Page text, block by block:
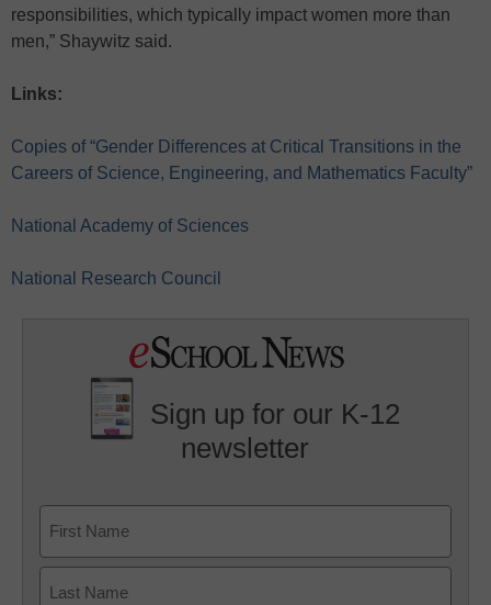
responsibilities, which typically impact women more than
men,” Shaywitz said.
Links:
Copies of “Gender Differences at Critical Transitions in the
Careers of Science, Engineering, and Mathematics Faculty”
National Academy of Sciences
National Research Council
Sign up for our K-12
newsletter
First